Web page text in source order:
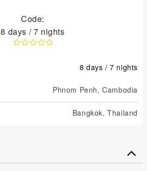
Code:
8 days / 7 nights
8 days / 7 nights
Phnom Penh, Cambodia
Bangkok, Thailand